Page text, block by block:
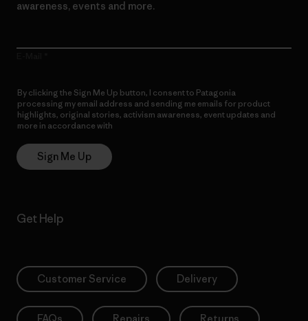
awareness, events and more.
By clicking the Sign Me Up button, I consent to Patagonia
processing my email address and sending me emails for product
highlights, original stories, activism awareness, event updates and
more in accordance with
Sign Me Up
Get Help
Customer Service Delivery